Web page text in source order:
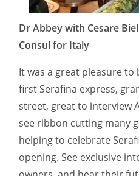
Dr Abbey with Cesare
Consul for Italy
It was a great pleasure
first Serafina express,
street, great to interview
see ribbon cutting many
helping to celebrate
opening. See exclusive